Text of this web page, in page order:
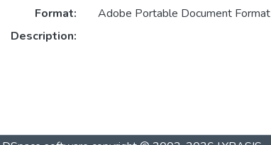
Format:
Adobe Portable Document Format
Description: